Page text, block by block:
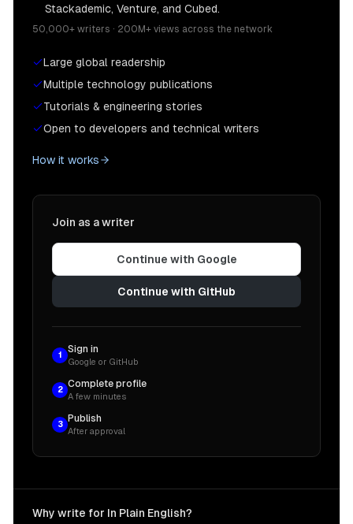
Stackademic, Venture, and Cubed.
50,000+ writers · 200M+ views across the network
Large global readership
Multiple technology publications
Tutorials & engineering stories
Open to developers and technical writers
How it works
Join as a writer
Continue with Google
Continue with GitHub
1
Sign in
Google or GitHub
2
Complete profile
A few minutes
3
Publish
After approval
Why write for In Plain English?